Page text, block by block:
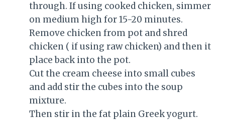
through. If using cooked chicken, simmer
on medium high for 15-20 minutes.
Remove chicken from pot and shred
chicken ( if using raw chicken) and then it
place back into the pot.
Cut the cream cheese into small cubes
and add stir the cubes into the soup
mixture.
Then stir in the fat plain Greek yogurt.